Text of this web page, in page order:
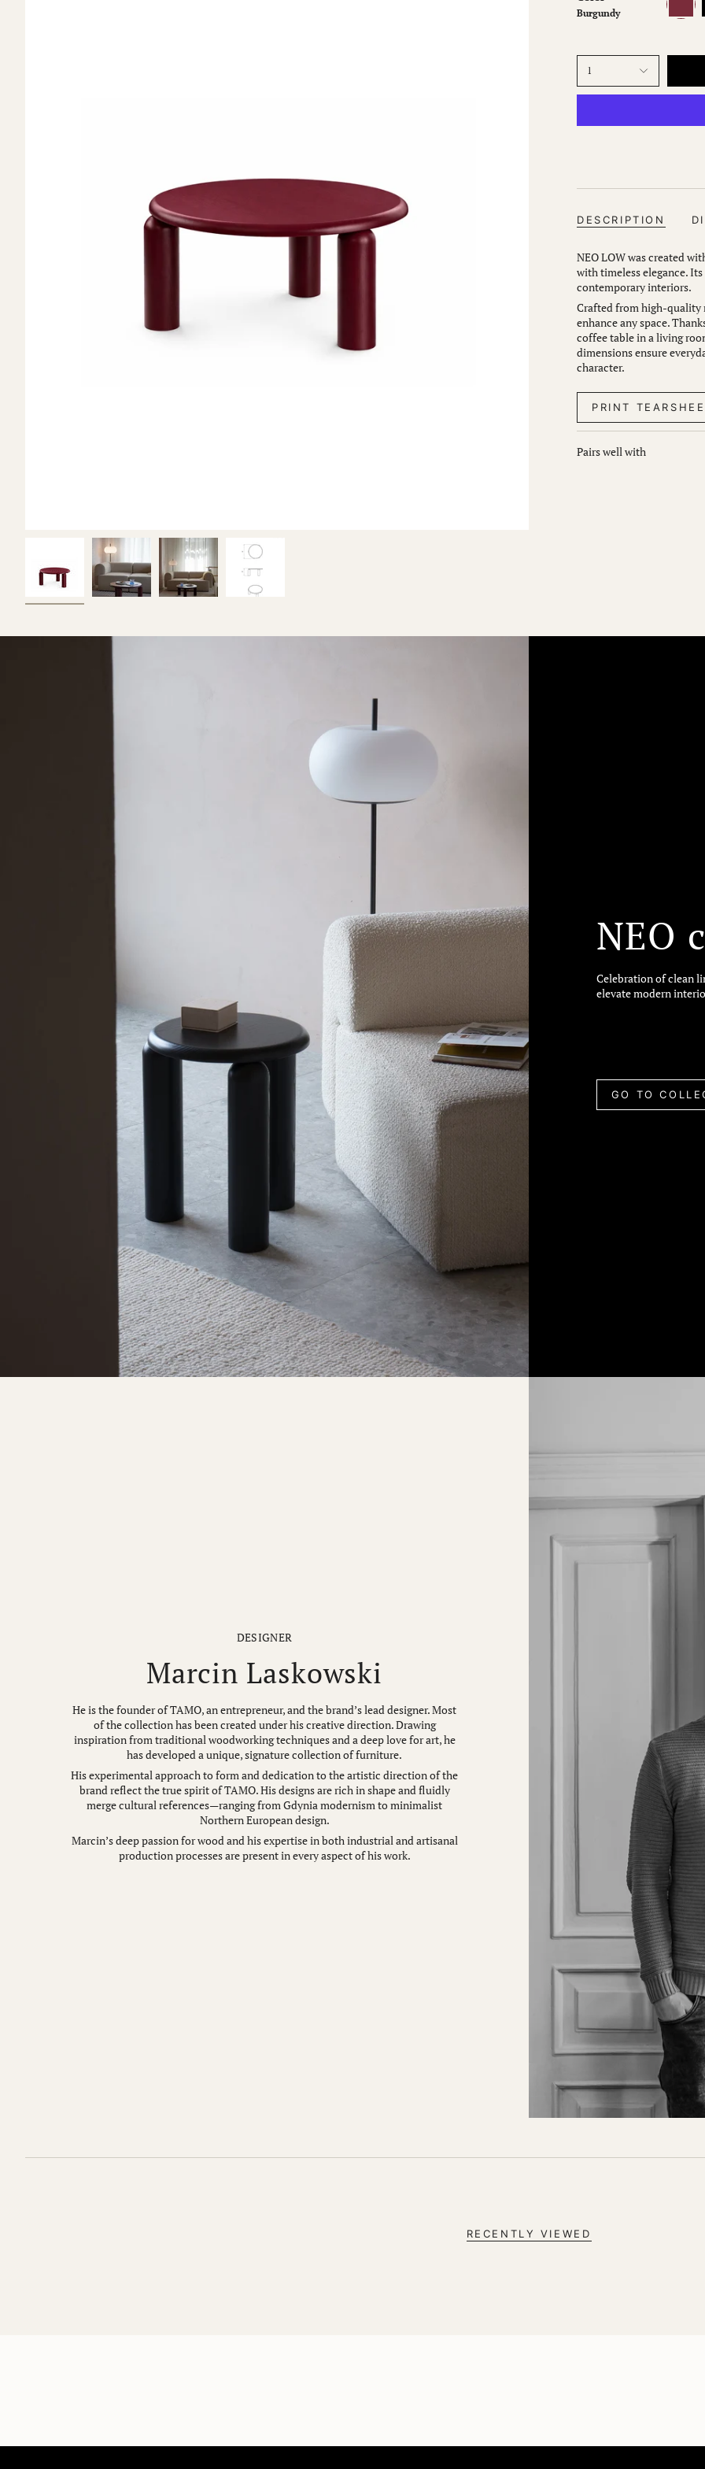
Burgundy
1
DESCRIPTION
NEO LOW was created
with timeless elegance.
contemporary interiors.
Crafted from high-quality
enhance any space.
coffee table in a living
dimensions ensure
character.
PRINT
Pairs well with
NEO
Celebration of clean
elevate modern
GO TO
DESIGNER
Marcin Laskowski
He is the founder of TAMO, an entrepreneur, and the brand’s lead designer. Most
of the collection has been created under his creative direction. Drawing
inspiration from traditional woodworking techniques and a deep love for art, he
has developed a unique, signature collection of furniture.
His experimental approach to form and dedication to the artistic direction of the
brand reflect the true spirit of TAMO. His designs are rich in shape and fluidly
merge cultural references—ranging from Gdynia modernism to minimalist
Northern European design.
Marcin’s deep passion for wood and his expertise in both industrial and artisanal
production processes are present in every aspect of his work.
RECENTLY VIEWED